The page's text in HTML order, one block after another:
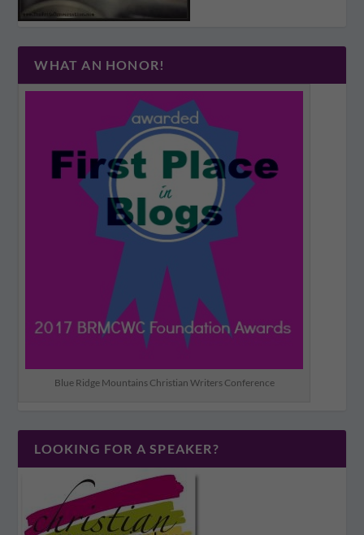
WHAT AN HONOR!
Blue Ridge Mountains Christian Writers Conference
LOOKING FOR A SPEAKER?